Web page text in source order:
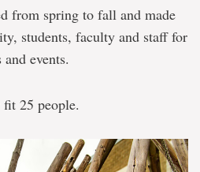
from spring to fall and made
students, faculty and staff for
events.
25 people.